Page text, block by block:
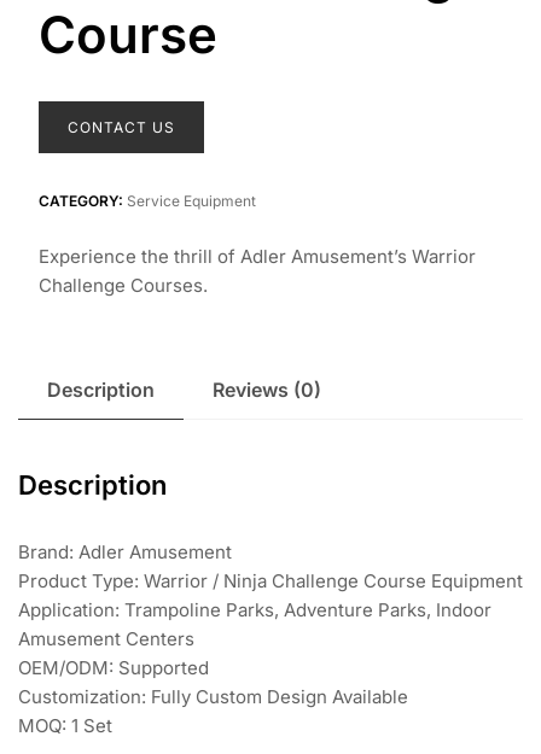
Course
CONTACT US
CATEGORY: Service Equipment
Experience the thrill of Adler Amusement’s Warrior
Challenge Courses.
Description Reviews (0)
Description
Brand: Adler Amusement
Product Type: Warrior / Ninja Challenge Course Equipment
Application: Trampoline Parks, Adventure Parks, Indoor
Amusement Centers
OEM/ODM: Supported
Customization: Fully Custom Design Available
MOQ: 1 Set